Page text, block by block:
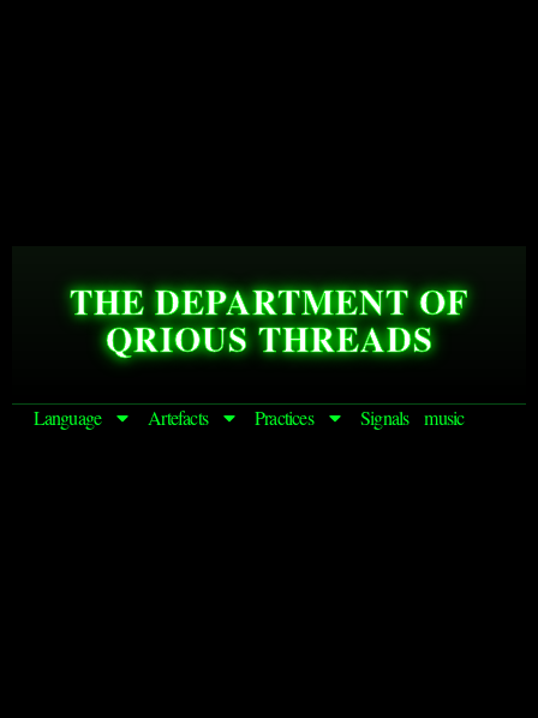
THE DEPARTMENT OF
QRIOUS THREADS
Language Artefacts Practices Signals music